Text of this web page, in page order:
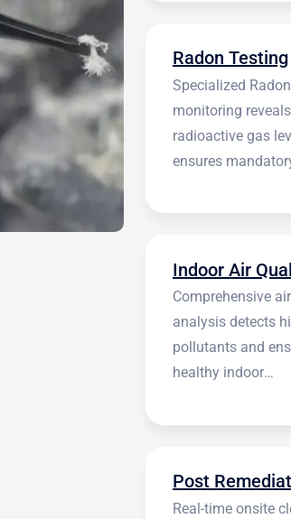
Radon Testing
Specialized Radon
monitoring
radioactive gas
ensures
Comprehensive
analysis detects
pollutants and
healthy indoor
Real-time onsite